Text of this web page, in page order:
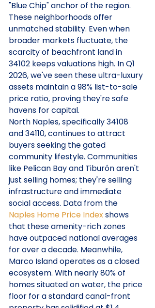
"Blue Chip" anchor of the region.
These neighborhoods offer
unmatched stability. Even when
broader markets fluctuate, the
scarcity of beachfront land in
34102 keeps valuations high. In Q1
2026, we've seen these ultra-luxury
assets maintain a 98% list-to-sale
price ratio, proving they're safe
havens for capital.
North Naples, specifically 34108
and 34110, continues to attract
buyers seeking the gated
community lifestyle. Communities
like Pelican Bay and Tiburón aren't
just selling homes; they're selling
infrastructure and immediate
social access. Data from the
Naples Home Price Index shows
that these amenity-rich zones
have outpaced national averages
for over a decade. Meanwhile,
Marco Island operates as a closed
ecosystem. With nearly 80% of
homes situated on water, the price
floor for a standard canal-front